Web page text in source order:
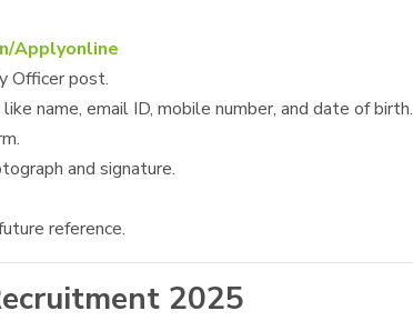
Applyonline
Officer post.
name, email ID, mobile number, and date of birth.
and signature.
reference.
2025